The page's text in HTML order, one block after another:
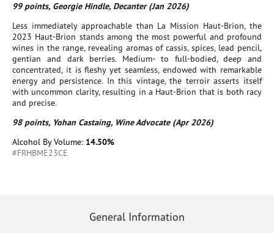
99 points, Georgie Hindle, Decanter (Jan 2026)
Less immediately approachable than La Mission Haut-Brion, the
2023 Haut-Brion stands among the most powerful and profound
wines in the range, revealing aromas of cassis, spices, lead pencil,
gentian and dark berries. Medium- to full-bodied, deep and
concentrated, it is fleshy yet seamless, endowed with remarkable
energy and persistence. In this vintage, the terroir asserts itself
with uncommon clarity, resulting in a Haut-Brion that is both racy
and precise.
98 points, Yohan Castaing, Wine Advocate (Apr 2026)
Alcohol By Volume: 14.50%
#FRHBME23CE
General Information